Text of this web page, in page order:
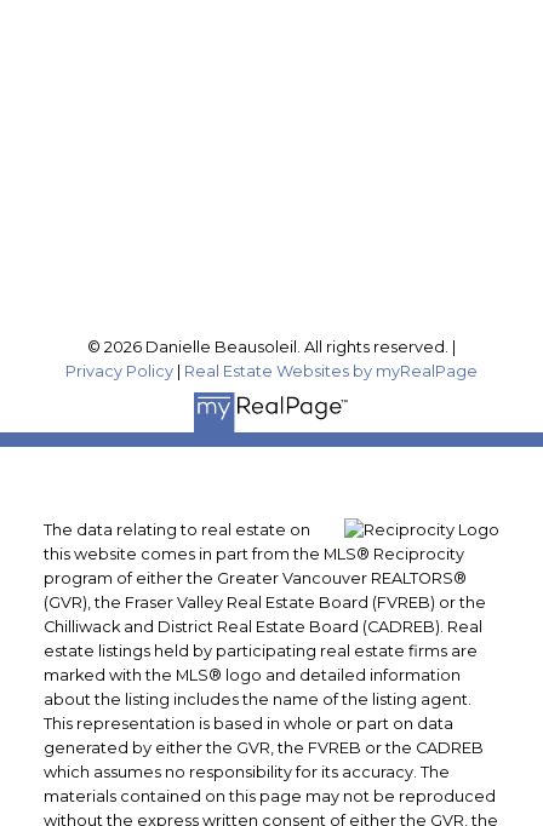
© 2026 Danielle Beausoleil. All rights reserved. |
Privacy Policy
Real Estate Websites by myRealPage
The data relating to real estate on
this website comes in part from the MLS® Reciprocity
program of either the Greater Vancouver REALTORS®
(GVR), the Fraser Valley Real Estate Board (FVREB) or the
Chilliwack and District Real Estate Board (CADREB). Real
estate listings held by participating real estate firms are
marked with the MLS® logo and detailed information
about the listing includes the name of the listing agent.
This representation is based in whole or part on data
generated by either the GVR, the FVREB or the CADREB
which assumes no responsibility for its accuracy. The
materials contained on this page may not be reproduced
without the express written consent of either the GVR, the